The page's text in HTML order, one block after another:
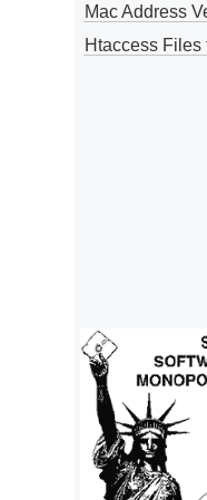
Mac Address
Htaccess Files